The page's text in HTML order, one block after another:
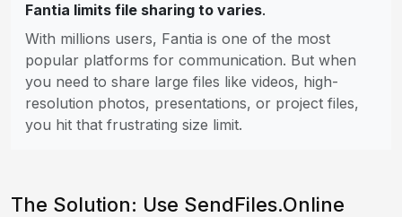
Fantia limits file sharing to varies.
With millions users, Fantia is one of the most
popular platforms for communication. But when
you need to share large files like videos, high-
resolution photos, presentations, or project files,
you hit that frustrating size limit.
The Solution: Use SendFiles.Online